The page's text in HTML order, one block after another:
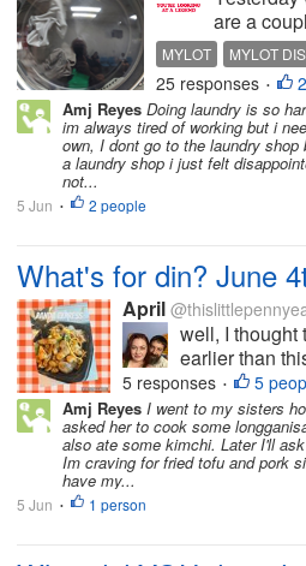
are a
in my
delivery.
from my
clothes
MYLOT MYLOT
MONEY
25 responses •
Amj Reyes Doing laundry is so
im always tired of working but i
own, I dont go to the laundry
a laundry shop i just felt
not...
5 Jun • 2 people
What's for din? June
April
well, I thought
earlier than
been on the
morning We
boyfriend to
movie and
5 responses • 5
Amj Reyes I went to my sisters
asked her to cook some
also ate some kimchi. Later I'll
Im craving for fried tofu and pork
have my...
5 Jun • 1 person